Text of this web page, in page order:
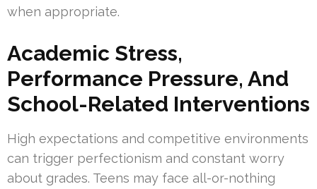
when appropriate.
Academic Stress,
Performance Pressure, And
School-Related Interventions
High expectations and competitive environments
can trigger perfectionism and constant worry
about grades. Teens may face all-or-nothing